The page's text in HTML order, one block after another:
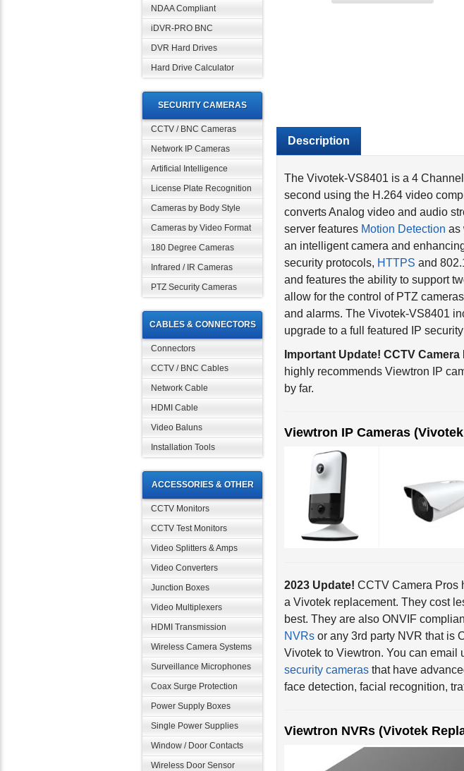
NDAA Compliant
iDVR-PRO BNC
DVR Hard Drives
Hard Drive Calculator
SECURITY CAMERAS
CCTV / BNC Cameras
Network IP Cameras
Artificial Intelligence
License Plate Recognition
Cameras by Body Style
Cameras by Video Format
180 Degree Cameras
Infrared / IR Cameras
PTZ Security Cameras
CABLES & CONNECTORS
Connectors
CCTV / BNC Cables
Network Cable
HDMI Cable
Video Baluns
Installation Tools
ACCESSORIES & OTHER
CCTV Monitors
CCTV Test Monitors
Video Splitters & Amps
Video Converters
Junction Boxes
Video Multiplexers
HDMI Transmission
Wireless Camera Systems
Surveillance Microphones
Coax Surge Protection
Power Supply Boxes
Single Power Supplies
Window / Door Contacts
Wireless Door Sensor
second using the H.264 video
converts Analog video and audio
server featuresMotion Detectionas
an intelligent camera and
security protocols,HTTPSand
and features the ability to support
allow for the control of PTZ
and alarms. The Vivotek-VS8401
upgrade to a full featured IP
Important Update! CCTV
highly recommends Viewtron IP
by far.
a Vivotek replacement. They cost
best. They are also ONVIF
NVRsor any 3rd party NVR that is
Vivotek to Viewtron. You can email
security camerasthat have
face detection, facial recognition,